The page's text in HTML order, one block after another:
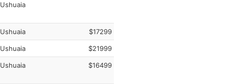
Ushuaia
Ushuaia $17299
Ushuaia $21999
Ushuaia $16499